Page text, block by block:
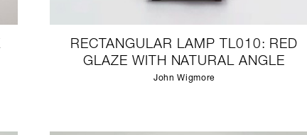
RECTANGULAR LAMP TL010: RED
GLAZE WITH NATURAL ANGLE
John Wigmore